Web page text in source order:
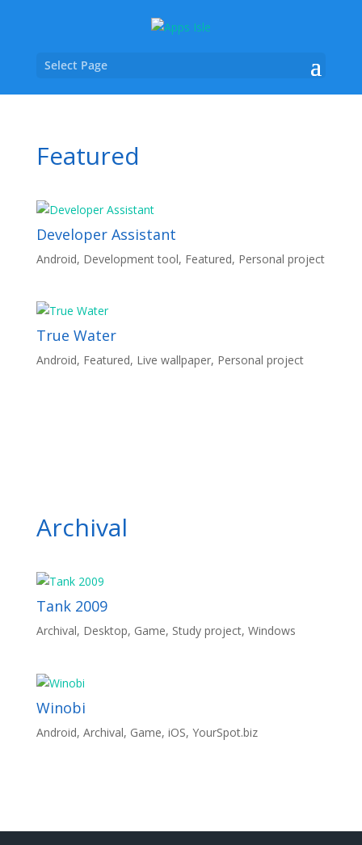
Select Page
Projects
Featured
Developer Assistant
Android, Development tool, Featured, Personal project
True Water
Android, Featured, Live wallpaper, Personal project
Archival
Tank 2009
Archival, Desktop, Game, Study project, Windows
Winobi
Android, Archival, Game, iOS, YourSpot.biz